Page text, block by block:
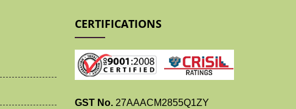
CERTIFICATIONS
GST No.27AAACM2855Q1ZY